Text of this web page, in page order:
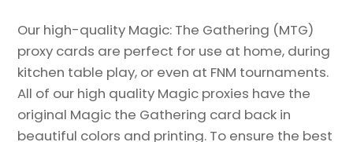
Our high-quality Magic: The Gathering (MTG)
proxy cards are perfect for use at home, during
kitchen table play, or even at FNM tournaments.
All of our high quality Magic proxies have the
original Magic the Gathering card back in
beautiful colors and printing. To ensure the best